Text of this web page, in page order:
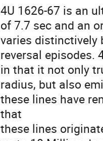
4U 1626-67 is an
of 7.7 sec and an
varies distinctively
reversal episodes.
in that it not only
radius, but also
these lines have
that
these lines